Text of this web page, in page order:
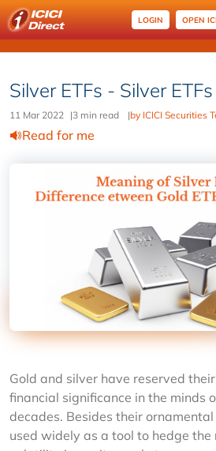
LOGIN OPEN
Silver ETFs - Silver
11 Mar 2022 |3 min read |by ICICI Securities
Read for me
Gold and silver have reserved
financial significance in the minds
decades. Besides their
used widely as a tool to hedge the